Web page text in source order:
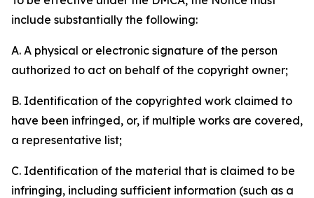
include substantially the following:
A. A physical or electronic signature of the person
authorized to act on behalf of the copyright owner;
B. Identification of the copyrighted work claimed to
have been infringed, or, if multiple works are covered,
a representative list;
C. Identification of the material that is claimed to be
infringing, including sufficient information (such as a